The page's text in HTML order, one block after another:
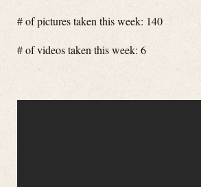
# of pictures taken this week: 140
# of videos taken this week: 6